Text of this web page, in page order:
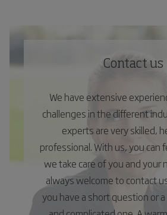
Contact us
We have extensive
challenges in the different
experts are very skilled,
professional. With us, you can
we take care of you and your
always welcome to contact
you have a short question or